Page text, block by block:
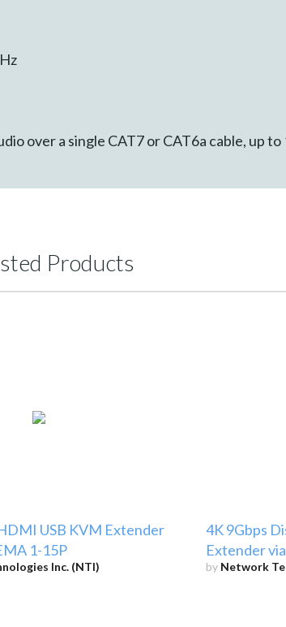
over a single CAT7 or CAT6a cable, up
Products
USB KVM Extender
1-15P
Inc. (NTI)
4K 9Gbps
Extender
by Network